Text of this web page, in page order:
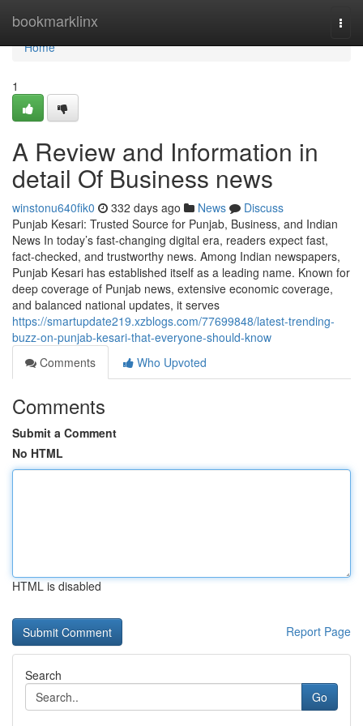
bookmarklinx
Home
Home
1
A Review and Information in
detail Of Business news
winstonu640fik0 332 days ago News
Discuss
Punjab Kesari: Trusted Source for Punjab, Business, and Indian
News In today’s fast-changing digital era, readers expect fast,
fact-checked, and trustworthy news. Among Indian newspapers,
Punjab Kesari has established itself as a leading name. Known for
deep coverage of Punjab news, extensive economic coverage,
and balanced national updates, it serves
https://smartupdate219.xzblogs.com/77699848/latest-trending-
buzz-on-punjab-kesari-that-everyone-should-know
Comments
Who Upvoted
Comments
Submit a Comment
No HTML
HTML is disabled
Report Page
Search
Go